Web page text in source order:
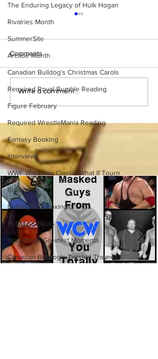
The Enduring Legacy of Hulk Hogan
Rivalries Month
SummerSite
Arcade Month
Canadian Bulldog's Christmas Carols
Required Royal Rumble Reading
Figure February
Required WrestleMania Reading
Fantasy Booking
Interviews
WWF Wrestling Classic What If Tourn
Booktober
Bulldog's Unboxings
Bulldog's Beats
Wrestling's Greatest Moments
Canadian Bulldog's Twisted Themes
Bulldog's Unboxings:
Episode 213, WWE
SUMMERSLAM 2026
(Triple H, Chyna, Austin,
Mankind, Ventura)
Comments
Write a comment...